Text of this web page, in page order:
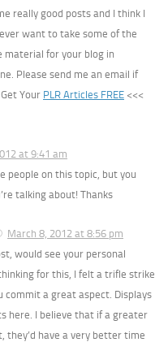
really good posts and I think I
want to take some of the
material for your blog in
Please send me an email if
Your PLR Articles FREE <<<
at 9:41 am
people on this topic, but you
talking about! Thanks
March 8, 2012 at 8:56 pm
would see your personal
for this, I felt a trifle strike
commit a great aspect. Displays
here. I believe that if a greater
they’d have a very better time